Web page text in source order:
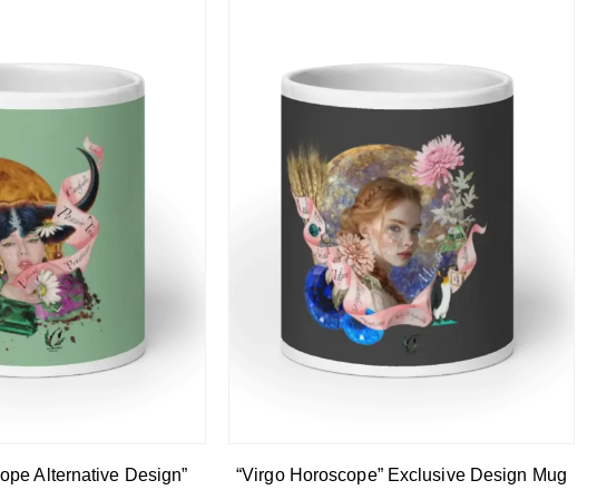
Alternative Design”
“Virgo Horoscope” Exclusive Design Mug